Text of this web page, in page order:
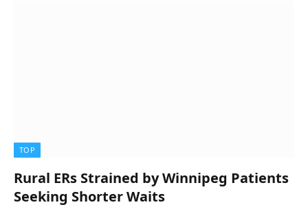
TOP
Rural ERs Strained by Winnipeg Patients
Seeking Shorter Waits